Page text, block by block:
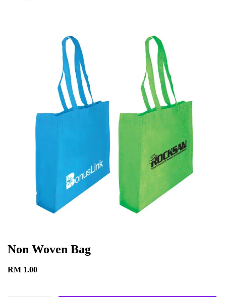
Non Woven Bag
RM 1.00